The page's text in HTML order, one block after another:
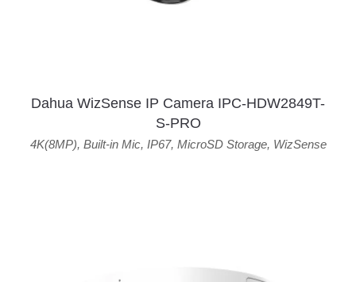
Dahua WizSense IP Camera IPC-HDW2849T-
S-PRO
4K(8MP), Built-in Mic, IP67, MicroSD Storage, WizSense